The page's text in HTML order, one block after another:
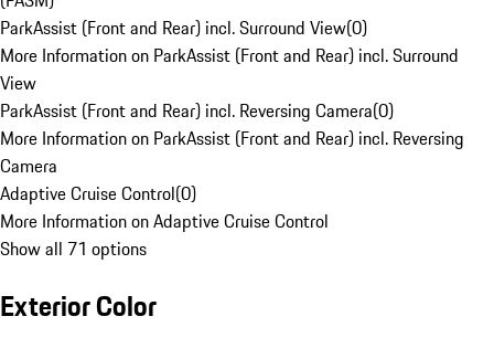
ParkAssist (Front and Rear) incl. Surround View(0)
More Information on ParkAssist (Front and Rear) incl. Surround
View
ParkAssist (Front and Rear) incl. Reversing Camera(0)
More Information on ParkAssist (Front and Rear) incl. Reversing
Camera
Adaptive Cruise Control(0)
More Information on Adaptive Cruise Control
Show all 71 options
Exterior Color